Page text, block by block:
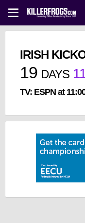
IRISH
19 DAYS
TV: ESPN at